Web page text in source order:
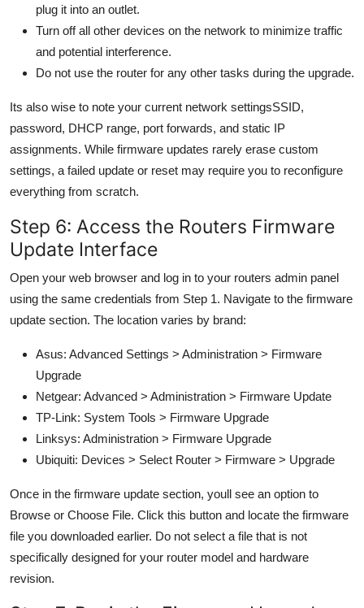
plug it into an outlet.
Turn off all other devices on the network to minimize traffic
and potential interference.
Do not use the router for any other tasks during the upgrade.
Its also wise to note your current network settingsSSID,
password, DHCP range, port forwards, and static IP
assignments. While firmware updates rarely erase custom
settings, a failed update or reset may require you to reconfigure
everything from scratch.
Step 6: Access the Routers Firmware
Update Interface
Open your web browser and log in to your routers admin panel
using the same credentials from Step 1. Navigate to the firmware
update section. The location varies by brand:
Asus: Advanced Settings > Administration > Firmware
Upgrade
Netgear: Advanced > Administration > Firmware Update
TP-Link: System Tools > Firmware Upgrade
Linksys: Administration > Firmware Upgrade
Ubiquiti: Devices > Select Router > Firmware > Upgrade
Once in the firmware update section, youll see an option to
Browse or Choose File. Click this button and locate the firmware
file you downloaded earlier. Do not select a file that is not
specifically designed for your router model and hardware
revision.